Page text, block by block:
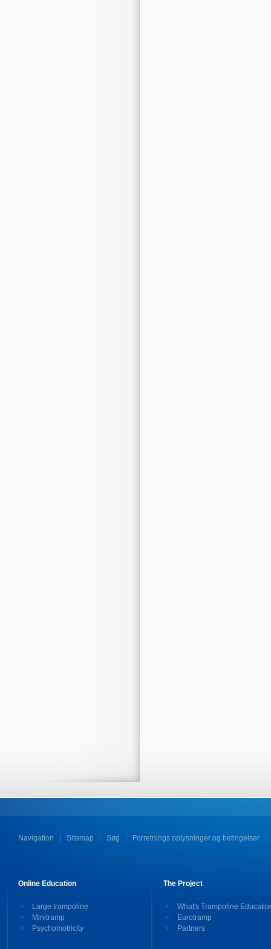
Navigation Sitemap Søg Forretnings oplysninger og betingelser
Online Education
Large trampoline
Minitramp
Psychomotricity
The Project
What's Trampoline
Eurotramp
Partners